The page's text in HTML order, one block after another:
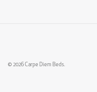
© 2026Carpe Diem Beds.